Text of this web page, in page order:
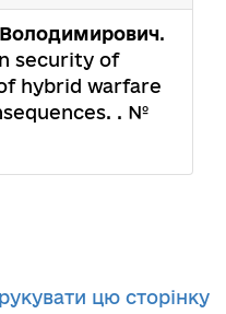
.
security of
hybrid warfare
. №
цю сторінку